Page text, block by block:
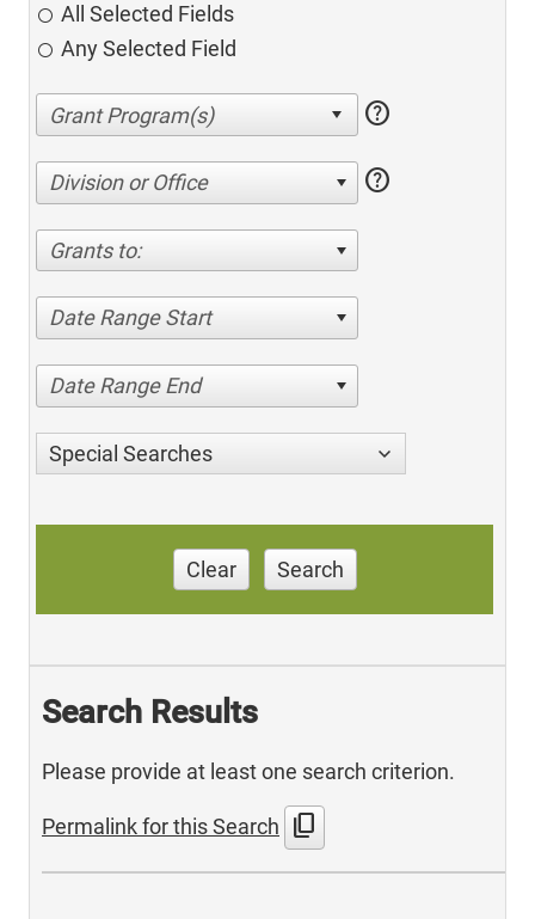
All Selected Fields
Any Selected Field
help
Division or Office help
Grants to:
Date Range Start
Date Range End
Special Searches
Clear Search
Search Results
Please provide at least one search criterion.
Permalink for this Search content_copy